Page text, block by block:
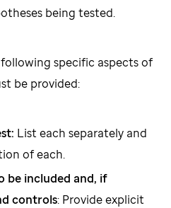
being tested.
specific aspects of
be provided:
List each separately and
of each.
be included and, if
controls: Provide explicit